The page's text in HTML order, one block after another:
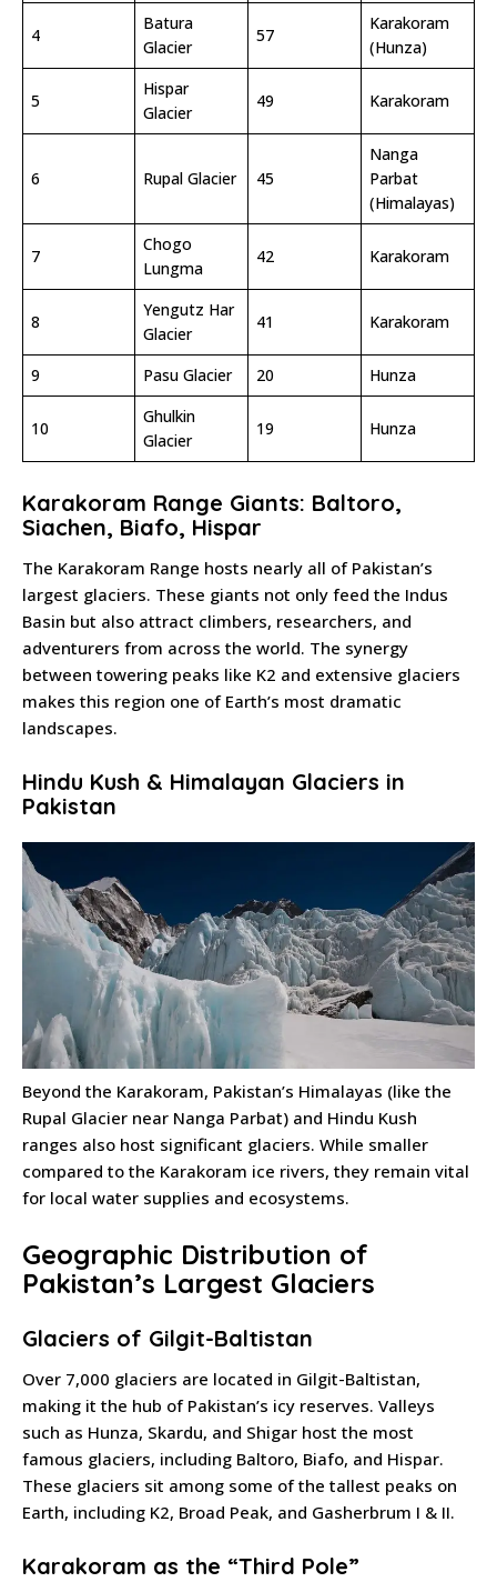
4
Batura
Glacier
57
Karakoram
(Hunza)
5
Hispar
Glacier
49 Karakoram
6 Rupal Glacier 45
Nanga
Parbat
(Himalayas)
7
Chogo
Lungma
42 Karakoram
8
Yengutz Har
Glacier
41 Karakoram
9 Pasu Glacier 20 Hunza
10
Ghulkin
Glacier
19 Hunza
Karakoram Range Giants: Baltoro,
Siachen, Biafo, Hispar
The Karakoram Range hosts nearly all of Pakistan’s
largest glaciers. These giants not only feed the Indus
Basin but also attract climbers, researchers, and
adventurers from across the world. The synergy
between towering peaks like K2 and extensive glaciers
makes this region one of Earth’s most dramatic
landscapes.
Hindu Kush & Himalayan Glaciers in
Pakistan
Beyond the Karakoram, Pakistan’s Himalayas (like the
Rupal Glacier near Nanga Parbat) and Hindu Kush
ranges also host significant glaciers. While smaller
compared to the Karakoram ice rivers, they remain vital
for local water supplies and ecosystems.
Geographic Distribution of
Pakistan’s Largest Glaciers
Glaciers of Gilgit-Baltistan
Over 7,000 glaciers are located in Gilgit-Baltistan,
making it the hub of Pakistan’s icy reserves. Valleys
such as Hunza, Skardu, and Shigar host the most
famous glaciers, including Baltoro, Biafo, and Hispar.
These glaciers sit among some of the tallest peaks on
Earth, including K2, Broad Peak, and Gasherbrum I & II.
Karakoram as the “Third Pole”